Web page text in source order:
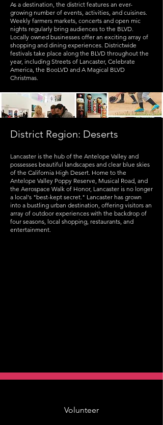
As a destination, the district features an ever-
growing number of events, activities, and cuisines.
Weekly farmers markets, concerts and open mic
nights regularly bring audiences to the BLVD.
Locally owned businesses offer an exciting array of
shopping and dining experiences. Districtwide
festivals take place along the BLVD throughout the
year, including Streets of Lancaster, Celebrate
America, the BooLVD and A Magical BLVD
Christmas.
District Region: Deserts
Lancaster is the hub of the Antelope Valley and
possesses beautiful landscapes and clear blue skies
of the California High Desert. Home to the
Antelope Valley Poppy Reserve, Musical Road, and
the Aerospace Walk of Honor, Lancaster is no longer
a local's "best-kept secret." Lancaster has grown
into a bustling urban destination, offering visitors an
array of outdoor experiences with the backdrop of
four seasons, local shopping, restaurants, and
entertainment.
Volunteer